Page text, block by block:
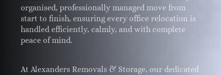
organised, professionally managed move from
start to finish, ensuring every office relocation is
handled efficiently, calmly, and with complete
peace of mind.
At Alexanders Removals & Storage, our dedicated